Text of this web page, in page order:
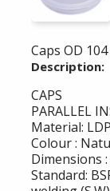
Caps OD
Description:
CAPS
PARALLEL
Material:
Colour :
Dimensions
Standard: